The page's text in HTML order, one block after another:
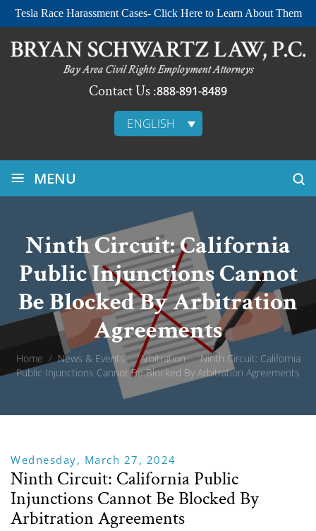
Tesla Race Harassment Cases- Click Here to Learn About Them
Contact Us :888-891-8489
ENGLISH
≡ MENU
Ninth Circuit: California
Public Injunctions Cannot
Be Blocked By Arbitration
Agreements
Home / News & Events / Arbitration / Ninth Circuit: California
Public Injunctions Cannot Be Blocked By Arbitration Agreements
Wednesday, March 27, 2024
Ninth Circuit: California Public
Injunctions Cannot Be Blocked By
Arbitration Agreements